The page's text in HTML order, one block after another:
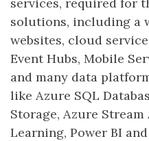
solutions, including a
websites, cloud
Event Hubs, Mobile
and many data
like Azure SQL
Storage, Azure
Learning, Power BI